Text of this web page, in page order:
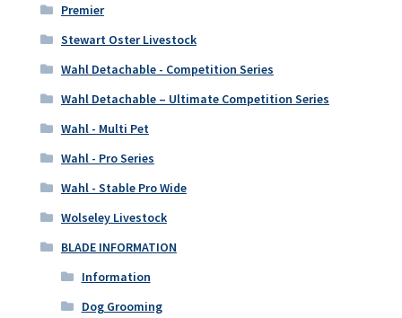
Premier
Stewart Oster Livestock
Wahl Detachable - Competition Series
Wahl Detachable – Ultimate Competition Series
Wahl - Multi Pet
Wahl - Pro Series
Wahl - Stable Pro Wide
Wolseley Livestock
BLADE INFORMATION
Information
Dog Grooming